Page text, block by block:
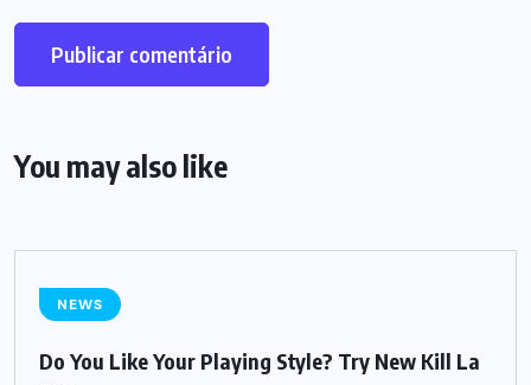
You may also like
NEWS
Do You Like Your Playing Style? Try New Kill La